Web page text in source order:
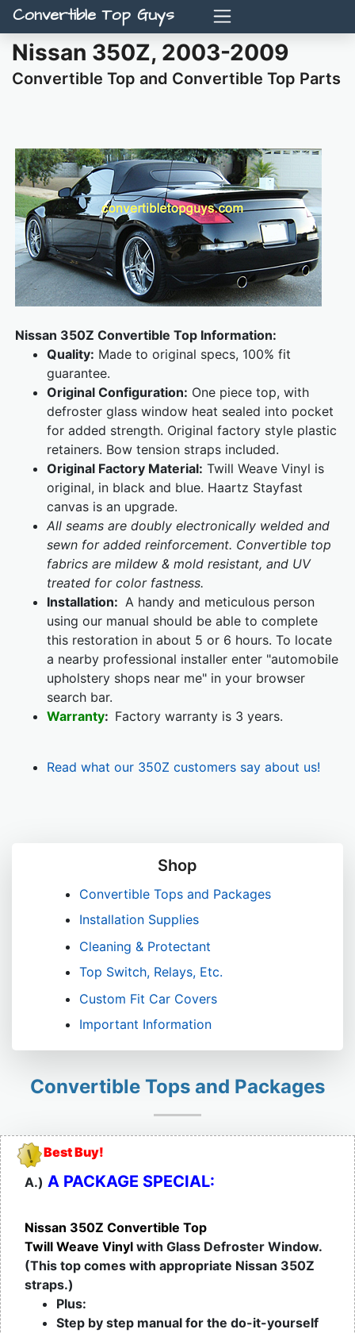
Convertible Top Guys
Nissan 350Z, 2003-2009
Convertible Top and Convertible Top Parts
Nissan 350Z Convertible Top Information:
Quality: Made to original specs, 100% fit
guarantee.
Original Configuration: One piece top, with
defroster glass window heat sealed into pocket
for added strength. Original factory style plastic
retainers. Bow tension straps included.
Original Factory Material: Twill Weave Vinyl is
original, in black and blue. Haartz Stayfast
canvas is an upgrade.
All seams are doubly electronically welded and
sewn for added reinforcement. Convertible top
fabrics are mildew & mold resistant, and UV
treated for color fastness.
Installation: A handy and meticulous person
using our manual should be able to complete
this restoration in about 5 or 6 hours. To locate
a nearby professional installer enter "automobile
upholstery shops near me" in your browser
search bar.
Warranty: Factory warranty is 3 years.
Read what our 350Z customers say about us!
Shop
Convertible Tops and Packages
Installation Supplies
Cleaning & Protectant
Top Switch, Relays, Etc.
Custom Fit Car Covers
Important Information
Convertible Tops and Packages
Best Buy!
A.) A PACKAGE SPECIAL:
Nissan 350Z Convertible Top
Twill Weave Vinyl with Glass Defroster Window.
(This top comes with appropriate Nissan 350Z
straps.)
Plus:
Step by step manual for the do-it-yourself